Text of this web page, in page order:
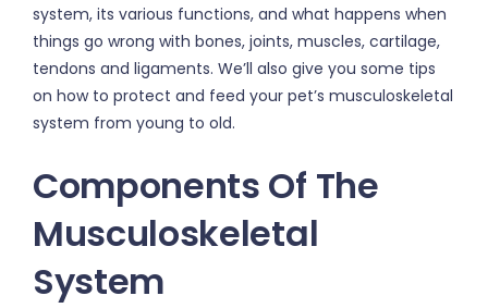
system, its various functions, and what happens when
things go wrong with bones, joints, muscles, cartilage,
tendons and ligaments. We’ll also give you some tips
on how to protect and feed your pet’s musculoskeletal
system from young to old.
Components Of The
Musculoskeletal
System